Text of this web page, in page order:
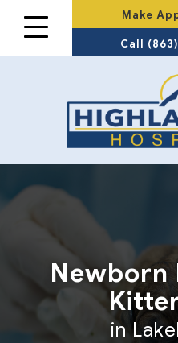
Make
Call
Newborn
in